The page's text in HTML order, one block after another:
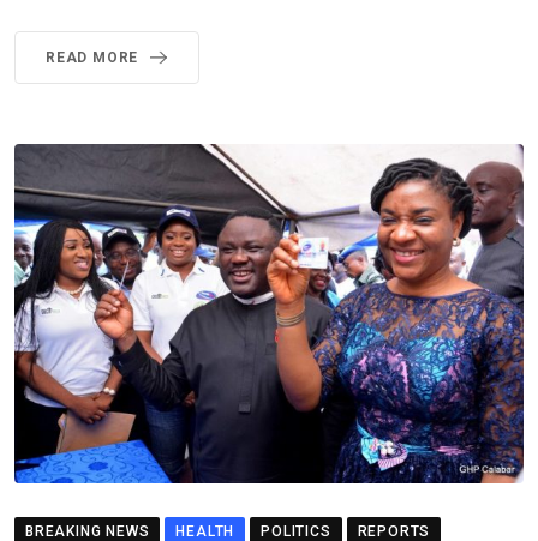
READ MORE
BREAKING NEWS HEALTH POLITICS REPORTS